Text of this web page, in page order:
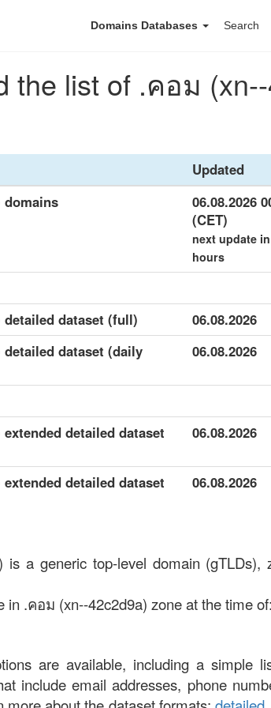
Domains Databases Search
the list of .คอม
Updated
domains
06.08.2026
(CET)
next update
hours
detailed dataset (full) 06.08.2026
detailed dataset (daily
06.08.2026
detailed dataset
06.08.2026
detailed dataset
06.08.2026
is a generic top-level domain (gTLDs),
in .คอม (xn--42c2d9a) zone at the time
are available, including a simple
include email addresses, phone